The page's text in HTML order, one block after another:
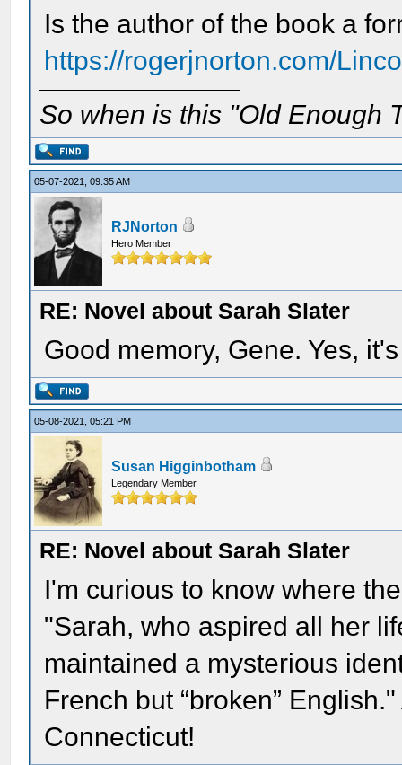
Is the author of the book a
https://rogerjnorton.com/
So when is this "Old Enough
05-07-2021, 09:35 AM
RJNorton
Hero Member
RE: Novel about Sarah Slater
Good memory, Gene. Yes,
05-08-2021, 05:21 PM
Susan Higginbotham
Legendary Member
RE: Novel about Sarah Slater
I'm curious to know where
"Sarah, who aspired all her
maintained a mysterious
French but “broken”
Connecticut!